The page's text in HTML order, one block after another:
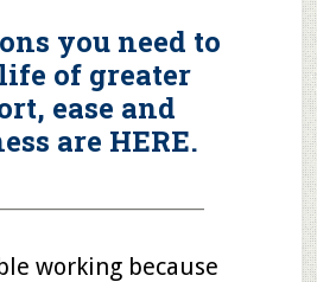
you need to
of greater
ease and
are HERE.
working because